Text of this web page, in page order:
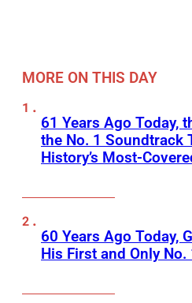
MORE ON THIS DAY
61 Years Ago Today,
the No. 1 Soundtrack
History’s Most-
60 Years Ago Today,
His First and Only